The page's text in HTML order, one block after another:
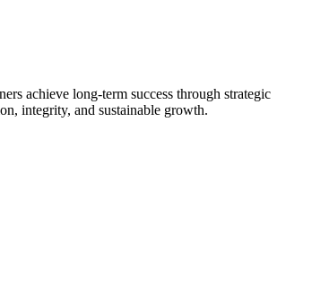
achieve long-term success through strategic
integrity, and sustainable growth.